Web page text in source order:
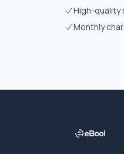
High-quality
Monthly